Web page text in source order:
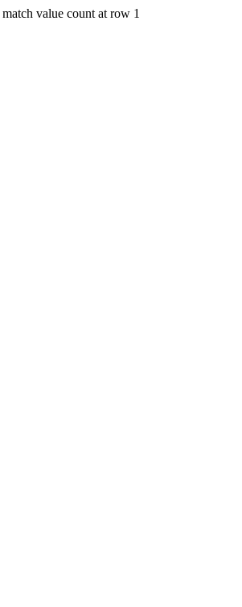
value count at row 1